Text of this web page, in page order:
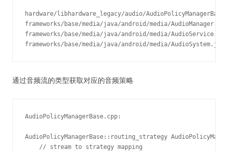
hardware/libhardware_legacy/audio/
frameworks/base/media/java/android/media/
frameworks/base/media/java/android/media/
通过音频流的类型获取对应的音频策略
AudioPolicyManagerBase.cpp:
AudioPolicyManagerBase::routing_strategy
    // stream to strategy mapping